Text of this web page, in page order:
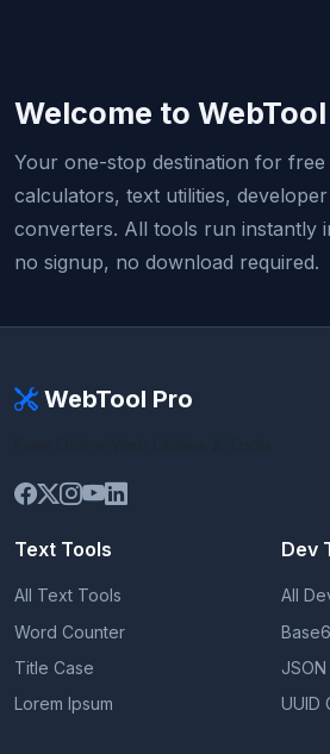
Welcome to
Your one-stop destination for
calculators, text utilities,
converters. All tools run
no signup, no download required.
WebTool Pro
Text Tools
All Text Tools
Word Counter
Title Case
Lorem Ipsum
Dev
All
UUID